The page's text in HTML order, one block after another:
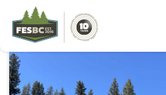
Tag Archive: #ski